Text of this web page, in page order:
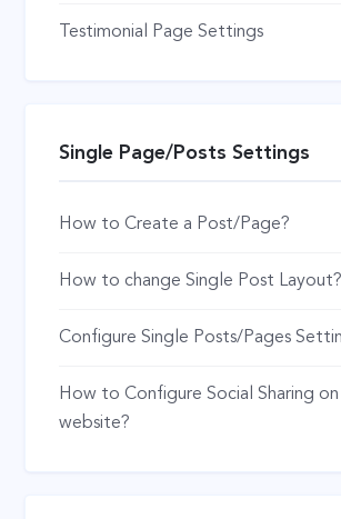
Testimonial Page Settings
Single Page/Posts Settings
How to Create a Post/Page?
How to change Single Post Layout?
Configure Single Posts/Pages
How to Configure Social Sharing
website?